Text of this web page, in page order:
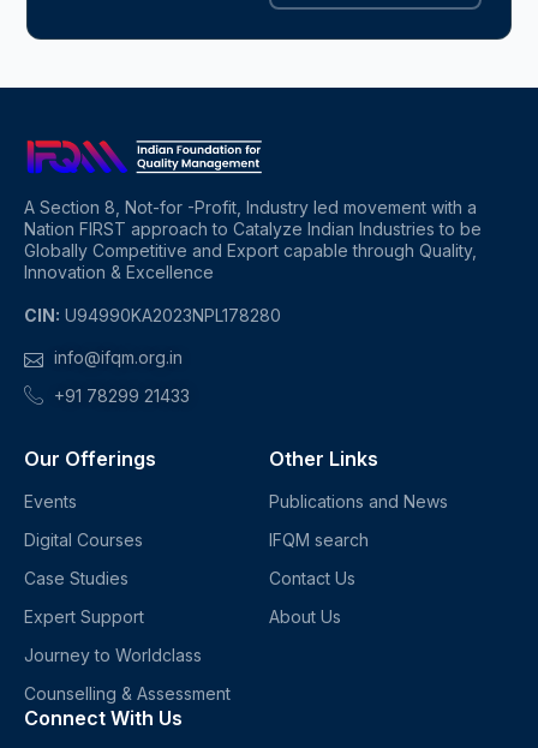
A Section 8, Not-for -Profit, Industry led movement with a
Nation FIRST approach to Catalyze Indian Industries to be
Globally Competitive and Export capable through Quality,
Innovation & Excellence
CIN: U94990KA2023NPL178280
info@ifqm.org.in
+91 78299 21433
Our Offerings
Events
Digital Courses
Case Studies
Expert Support
Journey to Worldclass
Counselling & Assessment
Other Links
Publications and News
IFQM search
Contact Us
About Us
Connect With Us